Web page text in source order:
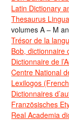
Latin Dictionary
Thesaurus
volumes A – M
Trésor de la
Bob, dictionnaire
Dictionnaire de
Centre National
Lexilogos
Dictionnaires
Französisches
Real Academia